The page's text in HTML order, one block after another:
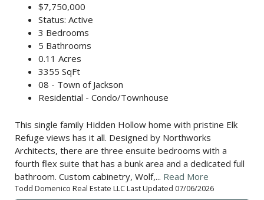
$7,750,000
Status: Active
3 Bedrooms
5 Bathrooms
0.11 Acres
3355 SqFt
08 - Town of Jackson
Residential - Condo/Townhouse
This single family Hidden Hollow home with pristine Elk
Refuge views has it all. Designed by Northworks
Architects, there are three ensuite bedrooms with a
fourth flex suite that has a bunk area and a dedicated full
bathroom. Custom cabinetry, Wolf,... Read More
Todd Domenico Real Estate LLC Last Updated 07/06/2026